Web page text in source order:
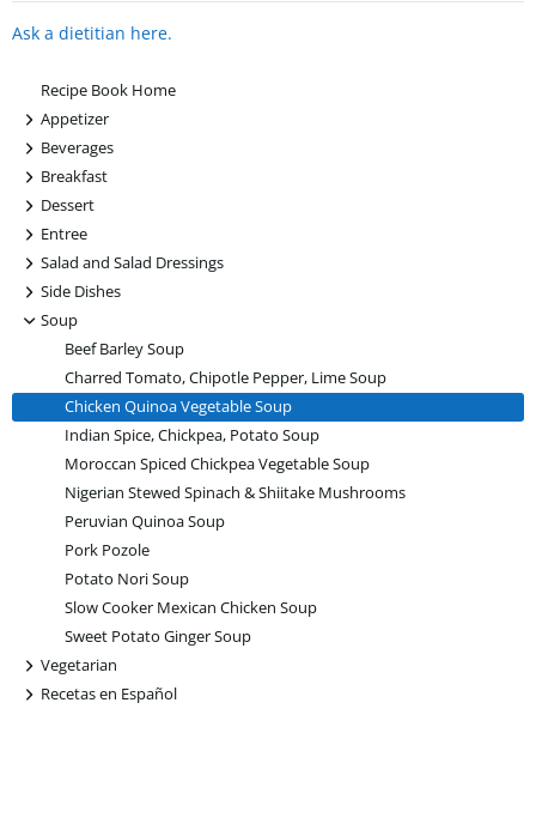
Ask a dietitian here.
Recipe Book Home
+
Appetizer
+
Beverages
+
Breakfast
+
Dessert
+
Entree
+
Salad and Salad Dressings
+
Side Dishes
-
Soup
Beef Barley Soup
Charred Tomato, Chipotle Pepper, Lime Soup
Chicken Quinoa Vegetable Soup
Indian Spice, Chickpea, Potato Soup
Moroccan Spiced Chickpea Vegetable Soup
Nigerian Stewed Spinach & Shiitake Mushrooms
Peruvian Quinoa Soup
Pork Pozole
Potato Nori Soup
Slow Cooker Mexican Chicken Soup
Sweet Potato Ginger Soup
+
Vegetarian
+
Recetas en Español